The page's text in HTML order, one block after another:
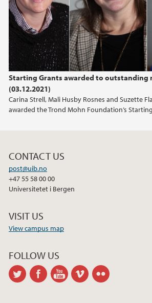
Starting Grants awarded to outstanding
(03.12.2021)
Carina Strell, Mali Husby Rosnes and Suzette
awarded the Trond Mohn Foundation’s
CONTACT US
post@uib.no
+47 55 58 00 00
Universitetet i Bergen
VISIT US
View campus map
FOLLOW US
twitter facebookyoutubevimeo